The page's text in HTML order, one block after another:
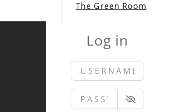
The Green Room
Log in
Username or Email
Password